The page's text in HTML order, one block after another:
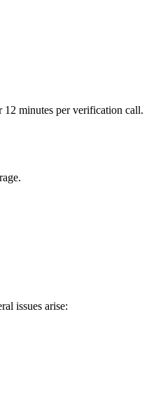
12 minutes per verification call.
issues arise: